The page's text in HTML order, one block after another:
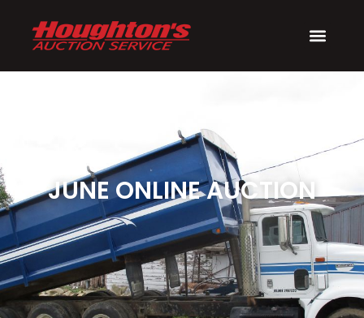
JUNE ONLINE AUCTION